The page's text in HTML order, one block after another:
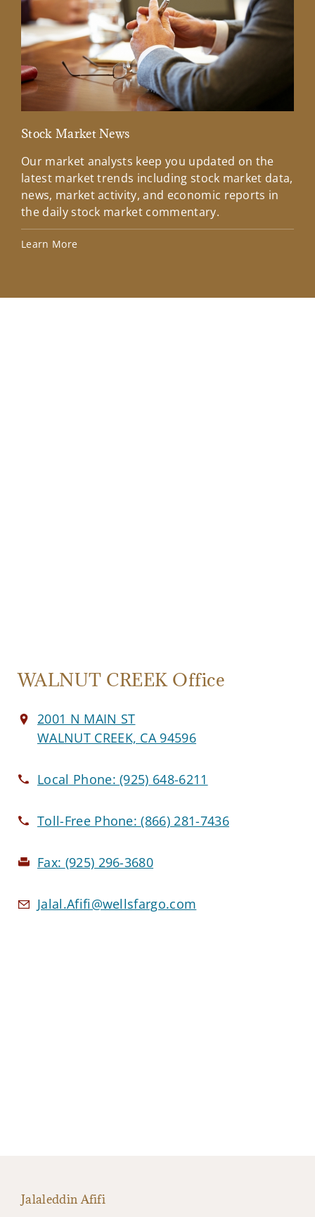
Stock Market News
Our market analysts keep you updated on the
latest market trends including stock market data,
news, market activity, and economic reports in
the daily stock market commentary.
Learn More
WALNUT CREEK Office
2001 N MAIN ST
WALNUT CREEK, CA 94596
Local Phone:(925) 648-6211
Toll-Free Phone:(866) 281-7436
Fax: (925) 296-3680
Jalal.Afifi@wellsfargo.com
Jalaleddin Afifi